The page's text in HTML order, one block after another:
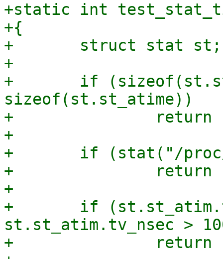
+static int
+{
+	struct stat st;
+
+	if (sizeof(st.st_atim.tv_sec) !=
sizeof(st.st_atime))
+		return 1;
+
+	if (stat("/proc/self/", &st))
+		return 1;
+
+	if (st.st_atim.tv_sec != st.st_atime ||
st.st_atim.tv_nsec >
+		return 1;